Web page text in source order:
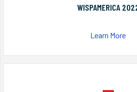
WISPAMERICA
Learn More